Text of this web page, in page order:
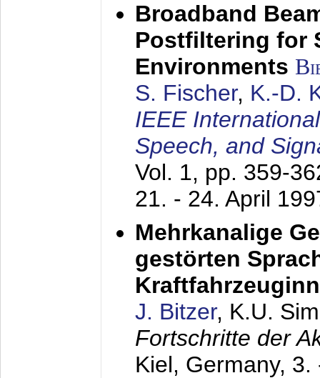
Broadband
Postfiltering for
Environments
S. Fischer, K.-D.
IEEE
Speech, and
Vol. 1, pp. 359-
21. - 24. April
Mehrkanalige
gestörten
J. Bitzer, K.U.
Fortschritte der
Kiel, Germany, 3.